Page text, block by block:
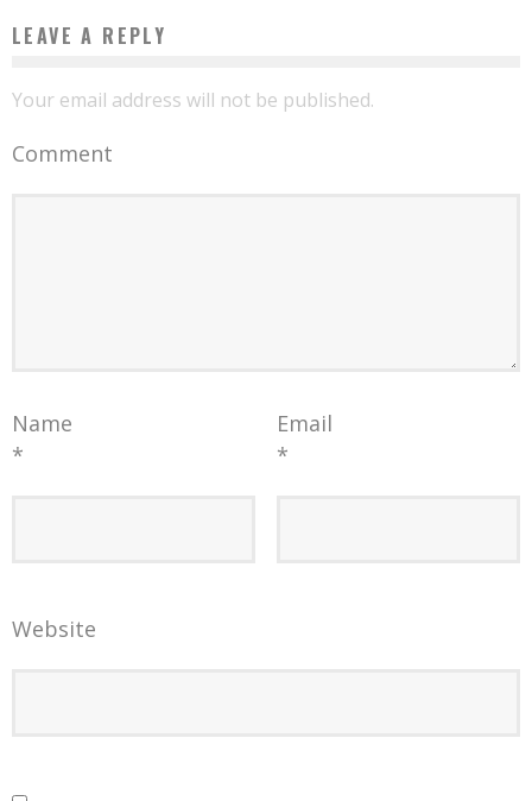
LEAVE A REPLY
Your email address will not be published.
Comment
Name
*
Email
*
Website